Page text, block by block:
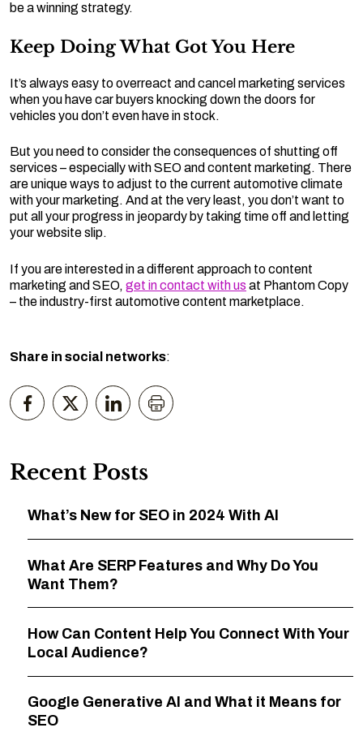
be a winning strategy.
Keep Doing What Got You Here
It’s always easy to overreact and cancel marketing services
when you have car buyers knocking down the doors for
vehicles you don’t even have in stock.
But you need to consider the consequences of shutting off
services – especially with SEO and content marketing. There
are unique ways to adjust to the current automotive climate
with your marketing. And at the very least, you don’t want to
put all your progress in jeopardy by taking time off and letting
your website slip.
If you are interested in a different approach to content
marketing and SEO, get in contact with us at Phantom Copy
– the industry-first automotive content marketplace.
Share in social networks:
Recent Posts
What’s New for SEO in 2024 With AI
What Are SERP Features and Why Do You
Want Them?
How Can Content Help You Connect With Your
Local Audience?
Google Generative AI and What it Means for
SEO